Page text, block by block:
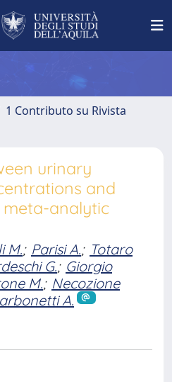
1 Contributo su Rivista
urinary
and
meta-analytic
M.; Parisi A.; Totaro
G.; Giorgio
M.; Necozione
A.